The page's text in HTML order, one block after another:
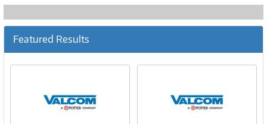
Featured Results